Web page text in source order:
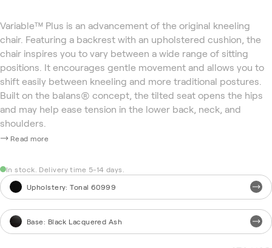
Variable™ Plus is an advancement of the original kneeling
chair. Featuring a backrest with an upholstered cushion, the
chair inspires you to vary between a wide range of sitting
positions. It encourages gentle movement and allows you to
shift easily between kneeling and more traditional postures.
Built on the balans® concept, the tilted seat opens the hips
and may help ease tension in the lower back, neck, and
shoulders.
Read more
In stock. Delivery time 5-14 days.
Upholstery:Tonal 60999
Base: Black Lacquered Ash